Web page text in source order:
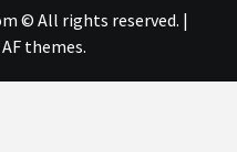
© All rights reserved. |
themes.